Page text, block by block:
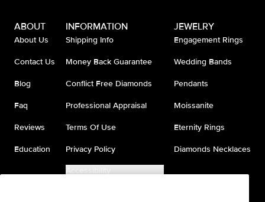
ABOUT
About Us
Contact Us
Blog
Faq
Reviews
Education
INFORMATION
Shipping Info
Money Back Guarantee
Conflict Free Diamonds
Professional Appraisal
Terms Of Use
Privacy Policy
Accessibility
JEWELRY
Engagement Rings
Wedding Bands
Pendants
Moissanite
Eternity Rings
Diamonds Necklaces